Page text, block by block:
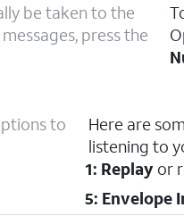
be taken to the
press the
to
Here are
listening to
1: Replayor
5: Envelope